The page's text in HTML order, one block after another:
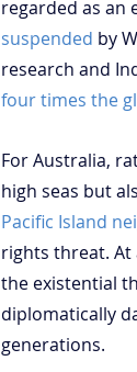
regarded as an
suspended by
research and
four times the
For Australia,
high seas but
Pacific Island
rights threat. At
the existential
diplomatically
generations.